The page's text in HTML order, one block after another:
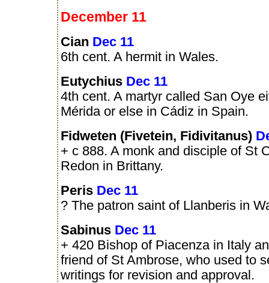
December 11
Cian Dec 11
6th cent. A hermit in Wales.
Eutychius Dec 11
4th cent. A martyr called San Oye
Mérida or else in Cádiz in Spain.
Fidweten (Fivetein, Fidivitanus)
+ c 888. A monk and disciple of St
Redon in Brittany.
Peris Dec 11
? The patron saint of Llanberis in
Sabinus Dec 11
+ 420 Bishop of Piacenza in Italy
friend of St Ambrose, who used to
writings for revision and approval.